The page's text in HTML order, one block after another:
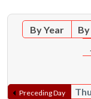
By Year
Preceding Day